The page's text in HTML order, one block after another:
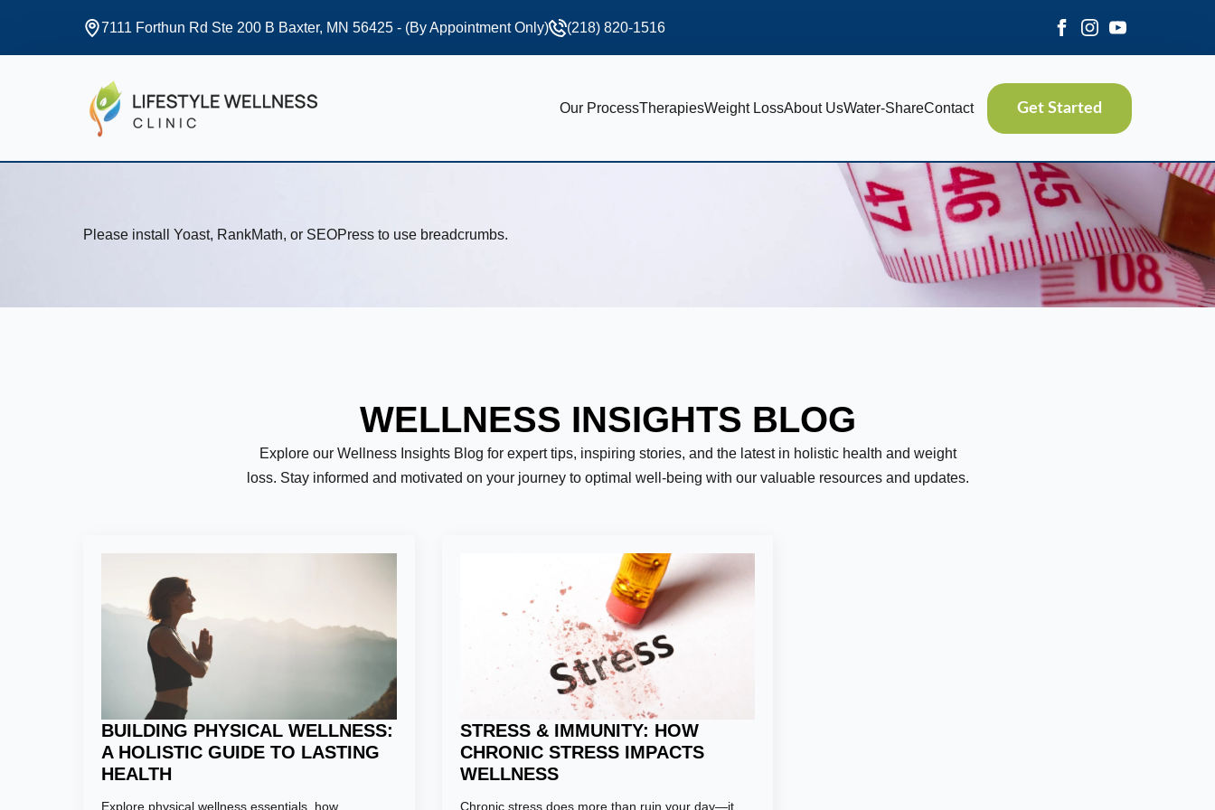
7111 Forthun Rd Ste 200 B Baxter, MN 56425 - (By Appointment Only) (218) 820-1516
Our ProcessTherapiesWeight LossAbout UsWater-ShareContact Get Started
Please install Yoast, RankMath, or SEOPress to use breadcrumbs.
WELLNESS INSIGHTS BLOG
Explore our Wellness Insights Blog for expert tips, inspiring stories, and the latest in holistic health and weight
loss. Stay informed and motivated on your journey to optimal well-being with our valuable resources and updates.
BUILDING PHYSICAL WELLNESS:
A HOLISTIC GUIDE TO LASTING
HEALTH
Explore physical wellness essentials, how
STRESS & IMMUNITY: HOW
CHRONIC STRESS IMPACTS
WELLNESS
Chronic stress does more than ruin your day—it
Last
Email:*